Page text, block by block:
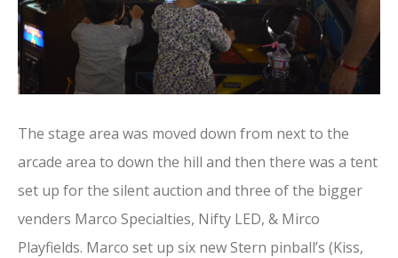
The stage area was moved down from next to the
arcade area to down the hill and then there was a tent
set up for the silent auction and three of the bigger
venders Marco Specialties, Nifty LED, & Mirco
Playfields. Marco set up six new Stern pinball’s (Kiss,